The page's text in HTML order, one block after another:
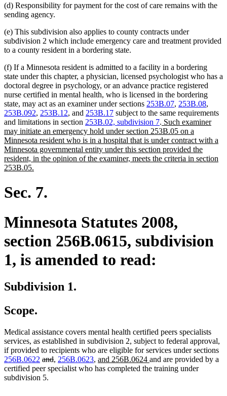
(d) Responsibility for payment for the cost of care remains with the
sending agency.
(e) This subdivision also applies to county contracts under
subdivision 2 which include emergency care and treatment provided
to a county resident in a bordering state.
(f) If a Minnesota resident is admitted to a facility in a bordering
state under this chapter, a physician, licensed psychologist who has a
doctoral degree in psychology, or an advance practice registered
nurse certified in mental health, who is licensed in the bordering
state, may act as an examiner under sections 253B.07, 253B.08,
253B.092, 253B.12, and 253B.17 subject to the same requirements
and limitations in section 253B.02, subdivision 7. new
text
begin
Such examiner
may initiate an emergency hold under section 253B.05 on a
Minnesota resident who is in a hospital that is under contract with a
Minnesota governmental entity under this section provided the
resident, in the opinion of the examiner, meets the criteria in section
253B.05.
end
Sec. 7.
Minnesota Statutes 2008,
section 256B.0615, subdivision
1, is amended to read:
Subdivision 1.
Scope.
Medical assistance covers mental health certified peers specialists
services, as established in subdivision 2, subject to federal approval,
if provided to recipients who are eligible for services under sections
256B.0622 deleted
text
begin
anddeleted
text
new
text
, new
text
256B.0623, new
text
and 256B.0624 new
text
and are provided by a
certified peer specialist who has completed the training under
subdivision 5.